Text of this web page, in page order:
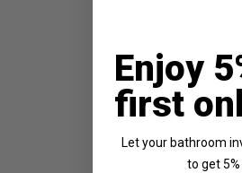
From
Enjoy
first
Let your bathroom
to get